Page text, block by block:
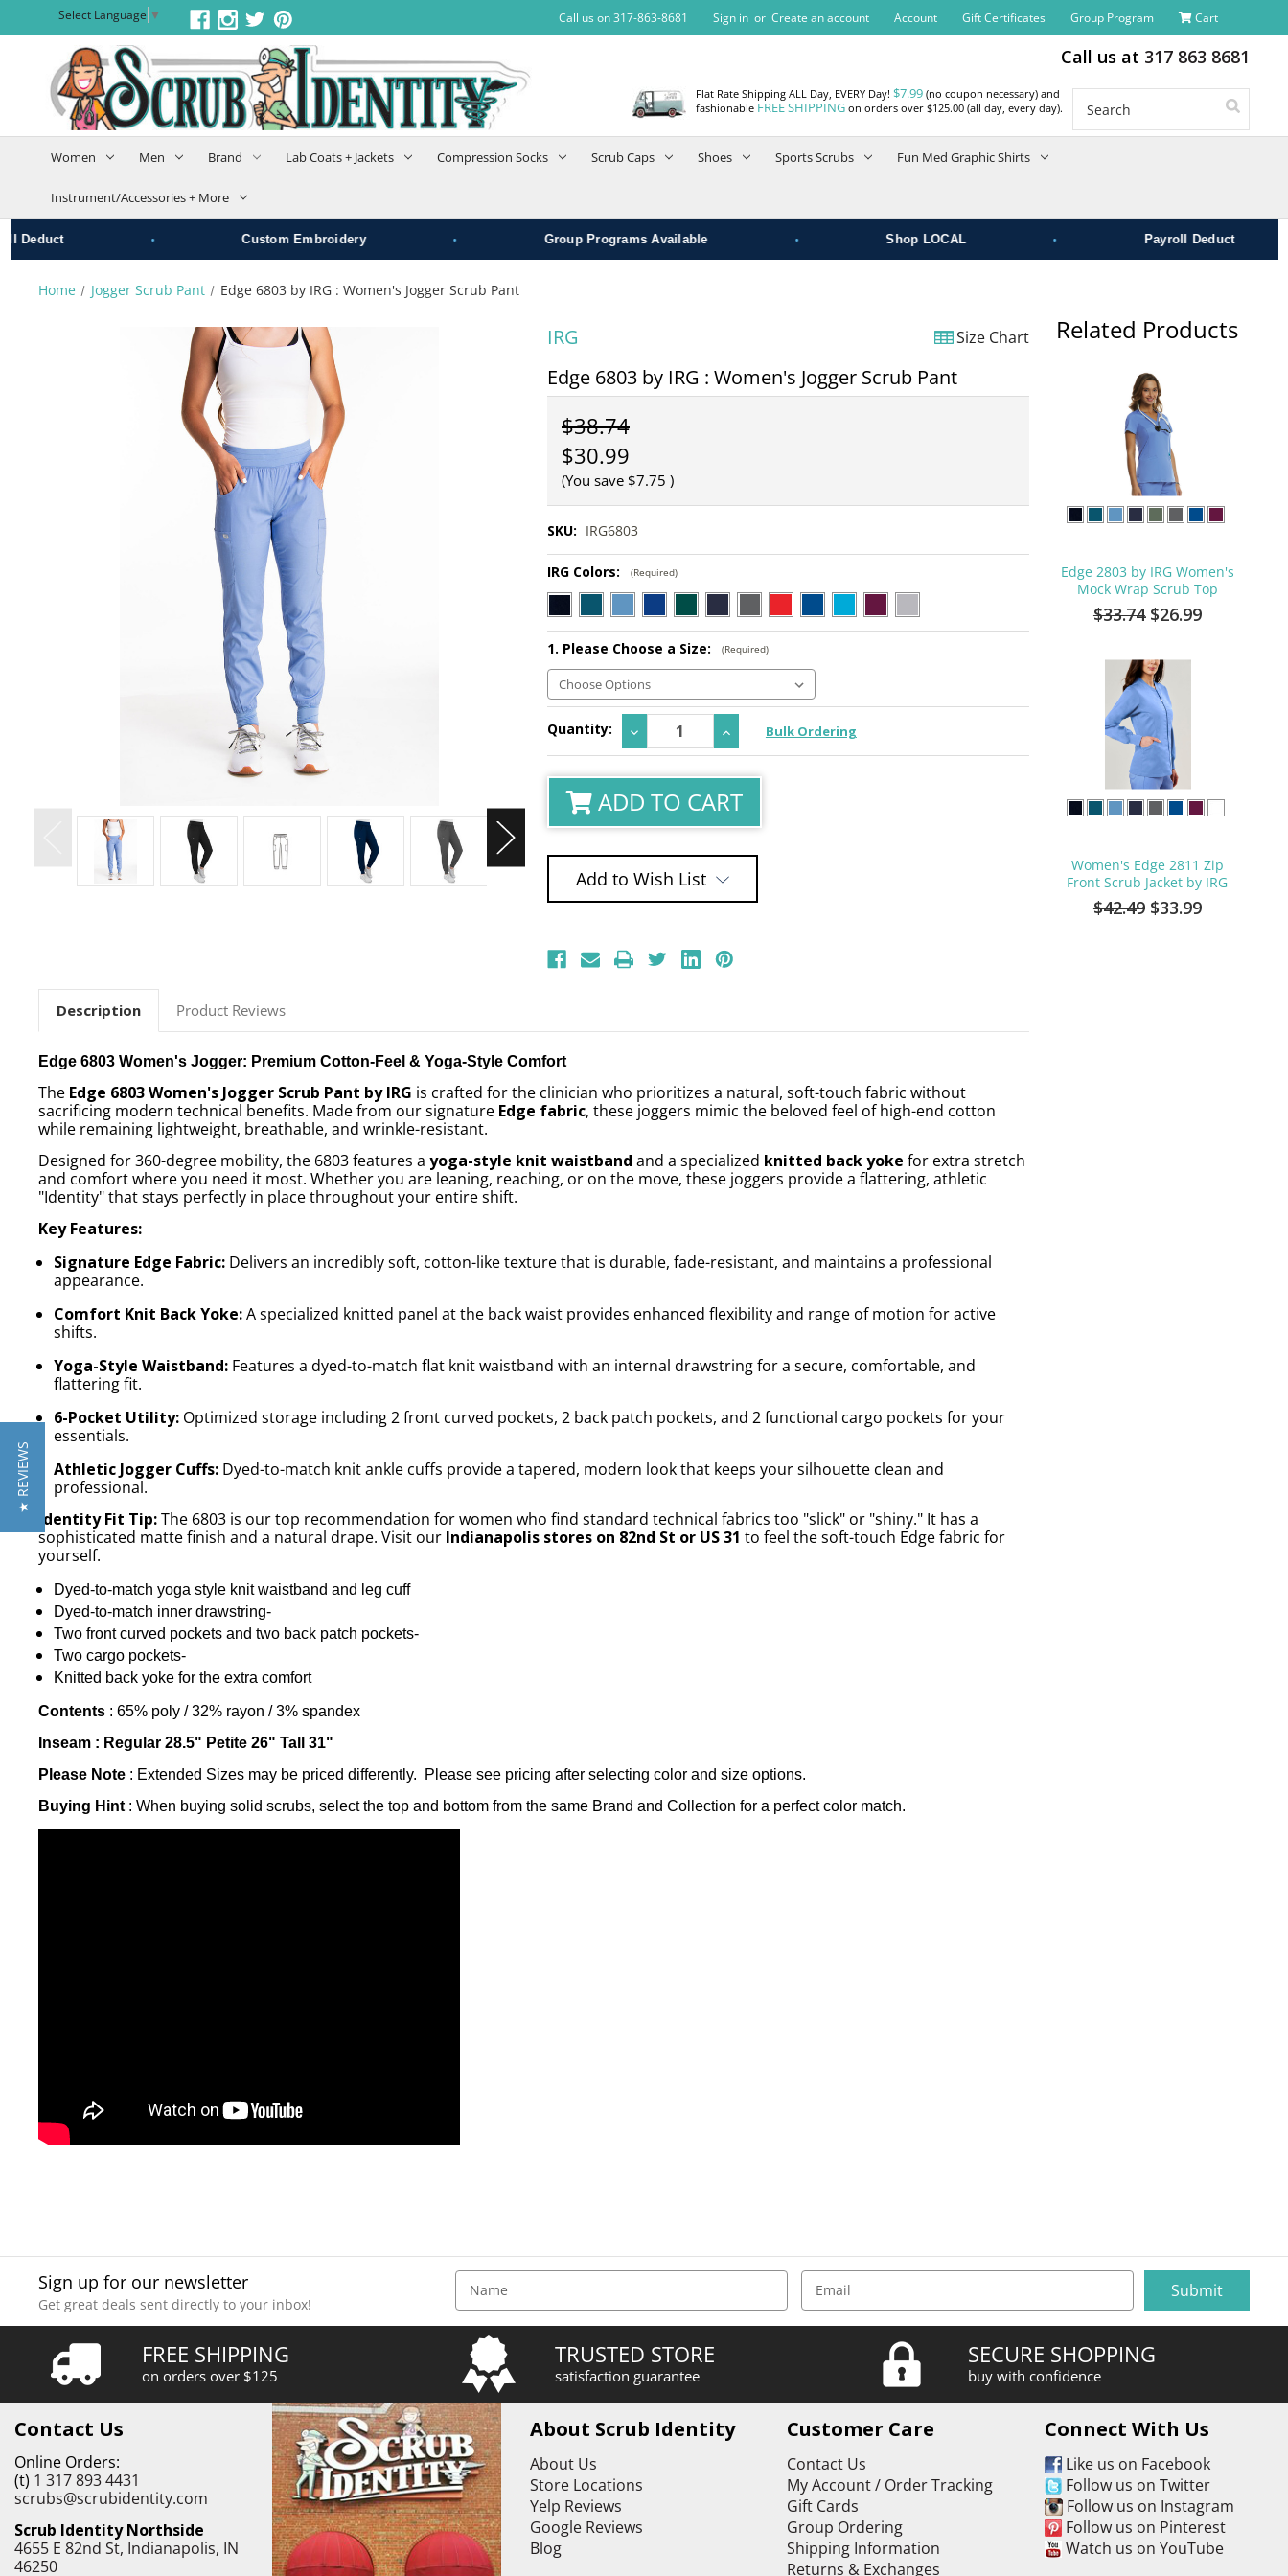
Select Language ▼ Call us on 317-863-8681 Sign in or Create an account Account Gift Certificates Group Program Cart
Call us at 317 863 8681
Search
Flat Rate Shipping ALL Day, EVERY Day! $7.99(no coupon necessary) and
fashionable FREE SHIPPINGon orders over $125.00 (all day, every day).
Women Men Brand Lab Coats + Jackets Compression Socks Scrub Caps Shoes Sports Scrubs Fun Med Graphic Shirts
Instrument/Accessories + More
Custom Embroidery Group Programs Available Shop LOCAL Payroll Deduct
Home Jogger Scrub Pant Edge 6803 by IRG : Women's Jogger Scrub Pant
IRG Size Chart
Edge 6803 by IRG : Women's Jogger Scrub Pant
$38.74
$30.99
(You save $7.75 )
SKU: IRG6803
IRG Colors: (Required)
1. Please Choose a Size: (Required)
Current
Quantity:
Decrease
Quantity:
Increase
Quantity:
Bulk Ordering
ADD TO CART
Add to Wish List
Description Product Reviews
Edge 6803 Women's Jogger: Premium Cotton-Feel & Yoga-Style Comfort
The Edge 6803 Women's Jogger Scrub Pant by IRG is crafted for the clinician who prioritizes a natural, soft-touch fabric without
sacrificing modern technical benefits. Made from our signature Edge fabric, these joggers mimic the beloved feel of high-end cotton
while remaining lightweight, breathable, and wrinkle-resistant.
Designed for 360-degree mobility, the 6803 features ayoga-style knit waistband and a specialized knitted back yoke for extra stretch
and comfort where you need it most. Whether you are leaning, reaching, or on the move, these joggers provide a flattering, athletic
"Identity" that stays perfectly in place throughout your entire shift.
Key Features:
Signature Edge Fabric: Delivers an incredibly soft, cotton-like texture that is durable, fade-resistant, and maintains a professional
appearance.
Comfort Knit Back Yoke:A specialized knitted panel at the back waist provides enhanced flexibility and range of motion for active
shifts.
Yoga-Style Waistband: Features a dyed-to-match flat knit waistband with an internal drawstring for a secure, comfortable, and
flattering fit.
6-Pocket Utility: Optimized storage including 2 front curved pockets, 2 back patch pockets, and 2 functional cargo pockets for your
essentials.
Athletic Jogger Cuffs: Dyed-to-match knit ankle cuffs provide a tapered, modern look that keeps your silhouette clean and
professional.
Identity Fit Tip:The 6803 is our top recommendation for women who find standard technical fabrics too "slick" or "shiny." It has a
sophisticated matte finish and a natural drape. Visit our Indianapolis stores on 82nd St or US 31 to feel the soft-touch Edge fabric for
yourself.
Dyed-to-match yoga style knit waistband and leg cuff
Dyed-to-match inner drawstring-
Two front curved pockets and two back patch pockets-
Two cargo pockets-
Knitted back yoke for the extra comfort
Contents : 65% poly / 32% rayon / 3% spandex
Inseam : Regular 28.5" Petite 26" Tall 31"
Please Note : Extended Sizes may be priced differently. Please see pricing after selecting color and size options.
Buying Hint : When buying solid scrubs, select the top and bottom from the same Brand and Collection for a perfect color match.
Related Products
Edge 2803 by IRG Women's
Mock Wrap Scrub Top
$33.74 $26.99
Women's Edge 2811 Zip
Front Scrub Jacket by IRG
$42.49 $33.99
Sign up for our newsletter
Get great deals sent directly to your inbox!
d
d
r
e
s
s
FREE SHIPPING
on orders over $125
TRUSTED STORE
satisfaction guarantee
SECURE SHOPPING
buy with confidence
Contact Us
Online Orders:
(t) 1 317 893 4431
scrubs@scrubidentity.com
Scrub Identity Northside
4655 E 82nd St, Indianapolis, IN
46250
About Scrub Identity
About Us
Store Locations
Yelp Reviews
Google Reviews
Blog
Customer Care
Contact Us
My Account / Order Tracking
Gift Cards
Group Ordering
Shipping Information
Returns & Exchanges
Connect With Us
Like us on Facebook
Follow us on Twitter
Follow us on Instagram
Follow us on Pinterest
Watch us on YouTube
★ REVIEWS